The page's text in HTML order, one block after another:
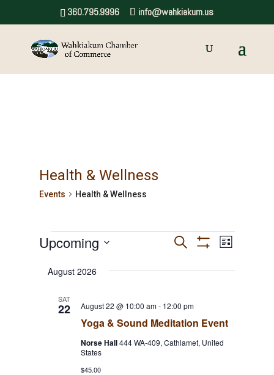
360.795.9996 info@wahkiakum.us
Health & Wellness
Events Health & Wellness
Events
Events
Views
Navigation
Search
Event
List
Upcoming
date.
August 2026
SAT
22
Yoga & Sound Meditation Event
August 22 @ 10:00 am- 12:00 pm
Norse Hall444 WA-409, Cathlamet, United
States
$45.00